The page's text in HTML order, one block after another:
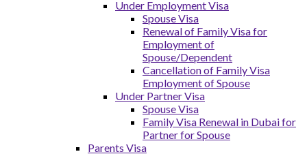
Under Employment Visa
Spouse Visa
Renewal of Family Visa for
Employment of
Spouse/Dependent
Cancellation of Family Visa
Employment of Spouse
Under Partner Visa
Spouse Visa
Family Visa Renewal in Dubai for
Partner for Spouse
Parents Visa